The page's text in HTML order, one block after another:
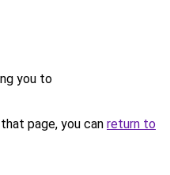
you to
page, you can return to